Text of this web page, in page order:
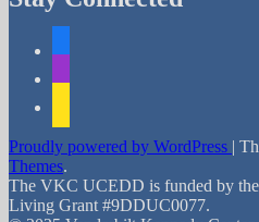
Proudly powered by WordPress |
Themes.
The VKC UCEDD is funded by
Living Grant #9DDUC0077.